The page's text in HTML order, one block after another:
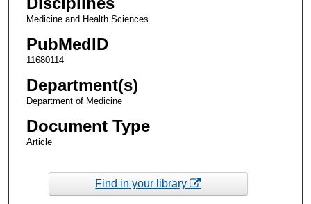
Medicine and Health Sciences
PubMedID
11680114
Department(s)
Department of Medicine
Document Type
Article
Find in your library